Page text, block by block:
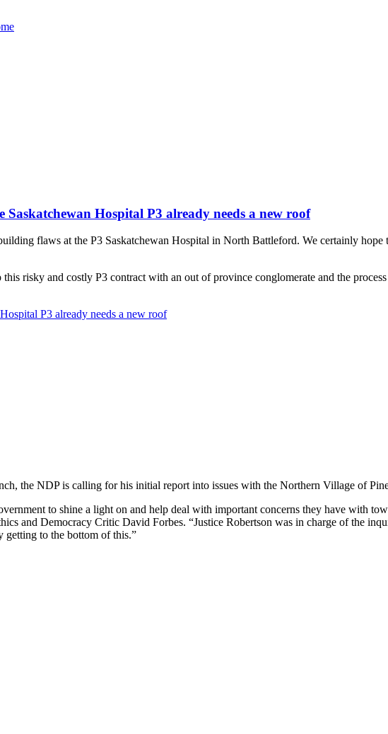
Hospital P3 already needs a new roof
flaws at the P3 Saskatchewan Hospital in North Battleford. We certainly
risky and costly P3 contract with an out of province conglomerate and the
P3 already needs a new roof
the NDP is calling for his initial report into issues with the Northern Village of
to shine a light on and help deal with important concerns they have with
and Democracy Critic David Forbes. “Justice Robertson was in charge of the
to the bottom of this.”